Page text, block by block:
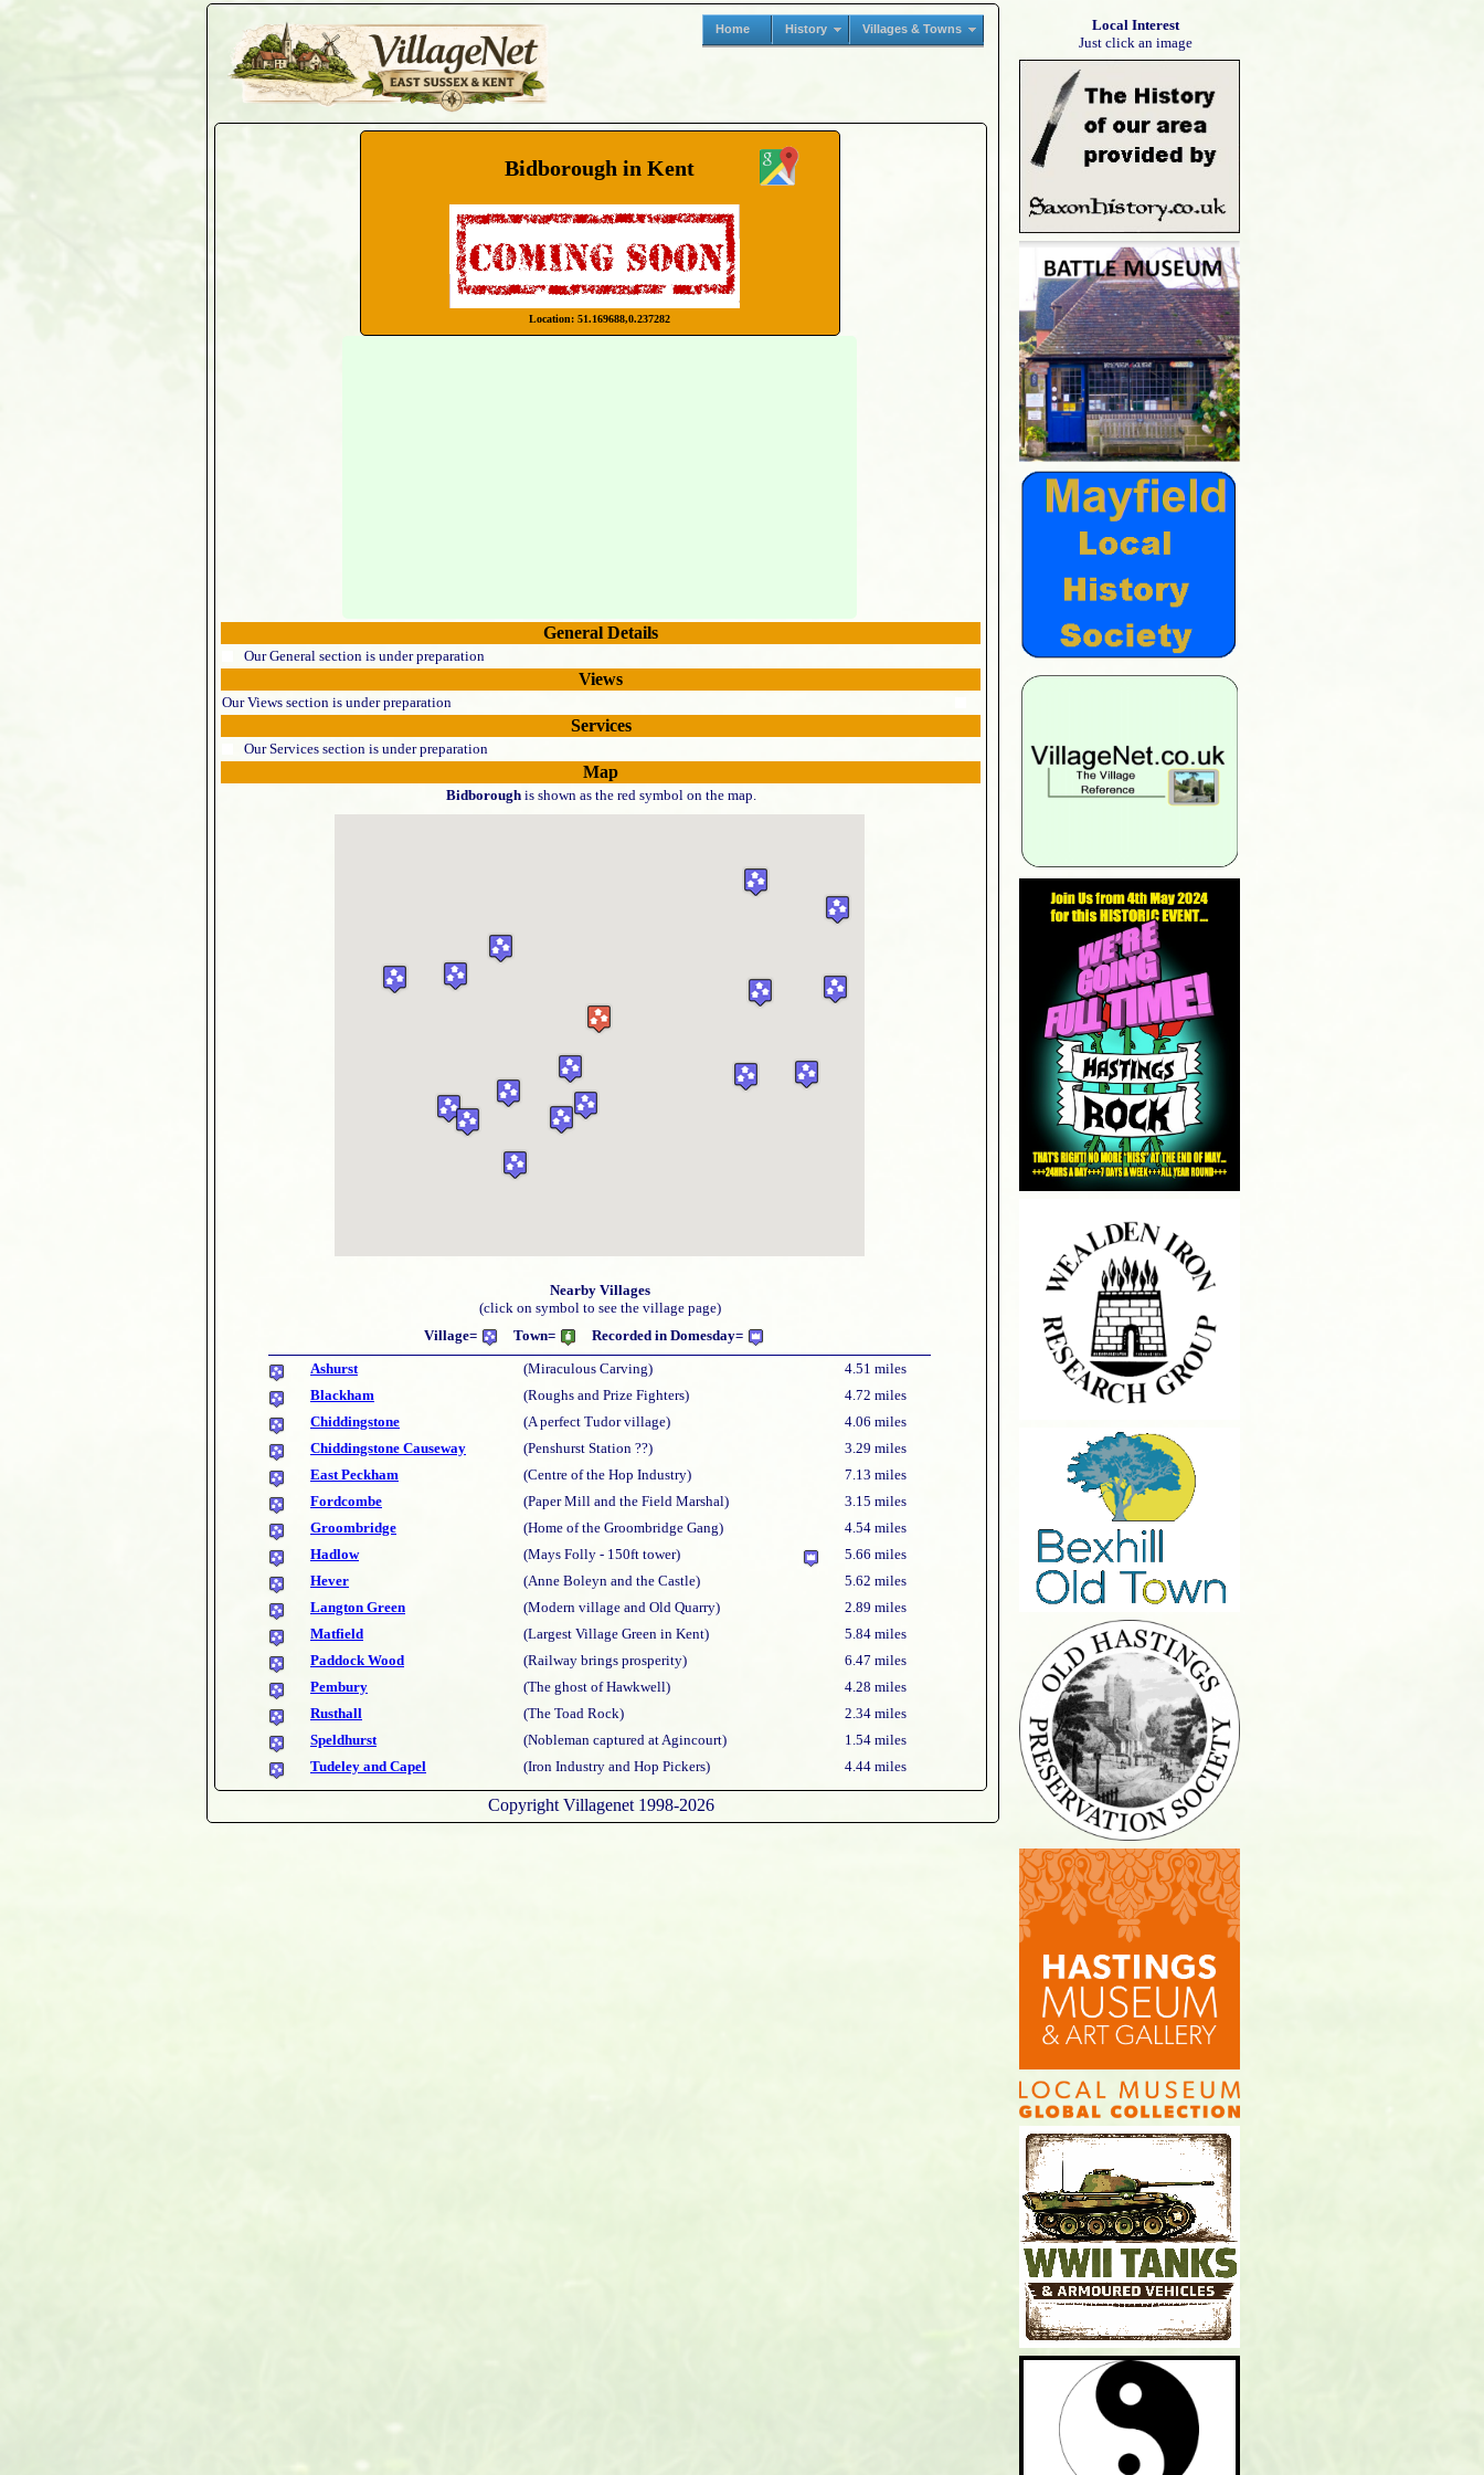
Home History Villages & Towns
Bidborough in Kent
Location: 51.169688,0.237282
General Details
Our General section is under preparation
Views
Our Views section is under preparation
Services
Our Services section is under preparation
Map
Bidboroughis shown as the red symbol on the map.
Nearby Villages
(click on symbol to see the village page)
Village=
Town=
Recorded in Domesday=
Ashurst
(Miraculous Carving)
4.51 miles
Blackham
(Roughs and Prize Fighters)
4.72 miles
Chiddingstone
(A perfect Tudor village)
4.06 miles
Chiddingstone Causeway
(Penshurst Station ??)
3.29 miles
East Peckham
(Centre of the Hop Industry)
7.13 miles
Fordcombe
(Paper Mill and the Field Marshal)
3.15 miles
Groombridge
(Home of the Groombridge Gang)
4.54 miles
Hadlow
(Mays Folly - 150ft tower)
5.66 miles
Hever
(Anne Boleyn and the Castle)
5.62 miles
Langton Green
(Modern village and Old Quarry)
2.89 miles
Matfield
(Largest Village Green in Kent)
5.84 miles
Paddock Wood
(Railway brings prosperity)
6.47 miles
Pembury
(The ghost of Hawkwell)
4.28 miles
Rusthall
(The Toad Rock)
2.34 miles
Speldhurst
(Nobleman captured at Agincourt)
1.54 miles
Tudeley and Capel
(Iron Industry and Hop Pickers) 4.44 miles
Copyright Villagenet 1998-2026
Local Interest
Just click an image